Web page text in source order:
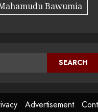
Bawumia
SEARCH
Advertisement